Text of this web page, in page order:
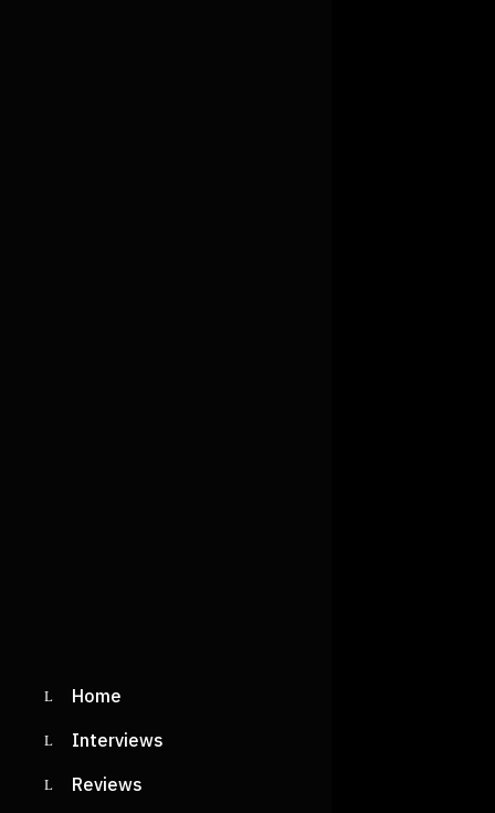
Home
Interviews
Reviews